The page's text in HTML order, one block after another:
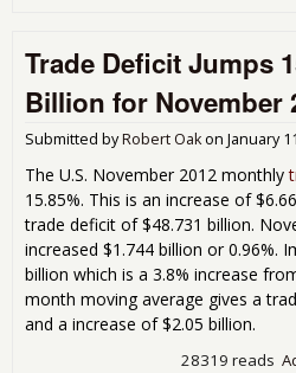
Trade Deficit Jumps
Billion for November
Submitted byRobert Oakon January
The U.S. November 2012 monthly
15.85%. This is an increase of
trade deficit of $48.731 billion.
increased $1.744 billion or 0.96%.
billion which is a 3.8% increase
month moving average gives a
and a increase of $2.05 billion.
28319 reads